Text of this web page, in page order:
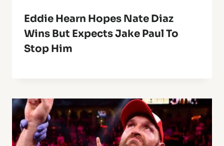
Eddie Hearn Hopes Nate Diaz
Wins But Expects Jake Paul To
Stop Him